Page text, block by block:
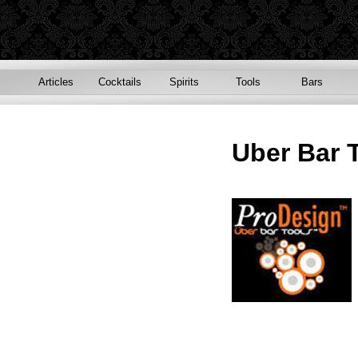
Articles Cocktails Spirits Tools Bars
Uber Bar